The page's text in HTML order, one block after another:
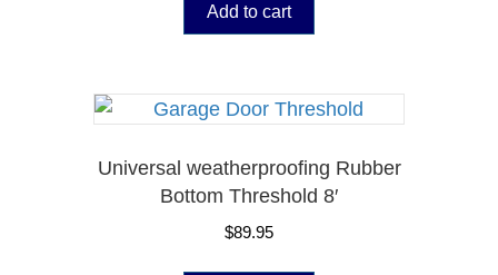
Add to cart
Universal weatherproofing Rubber
Bottom Threshold 8′
$89.95